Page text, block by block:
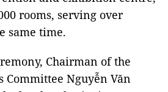
rooms, serving over
same time.
Chairman of the
Committee Nguyễn Văn